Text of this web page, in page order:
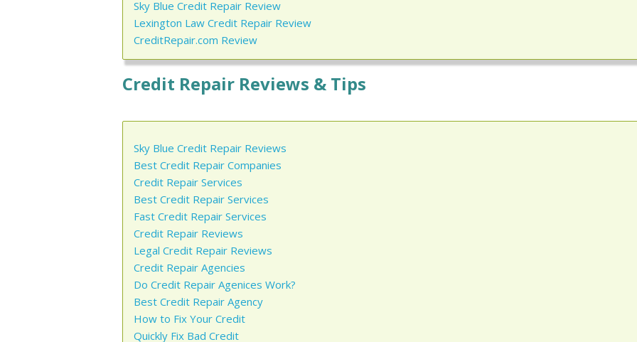
Sky Blue Credit Repair Review
Lexington Law Credit Repair Review
CreditRepair.com Review
Credit Repair Reviews & Tips
Sky Blue Credit Repair Reviews
Best Credit Repair Companies
Credit Repair Services
Best Credit Repair Services
Fast Credit Repair Services
Credit Repair Reviews
Legal Credit Repair Reviews
Credit Repair Agencies
Do Credit Repair Agenices Work?
Best Credit Repair Agency
How to Fix Your Credit
Quickly Fix Bad Credit